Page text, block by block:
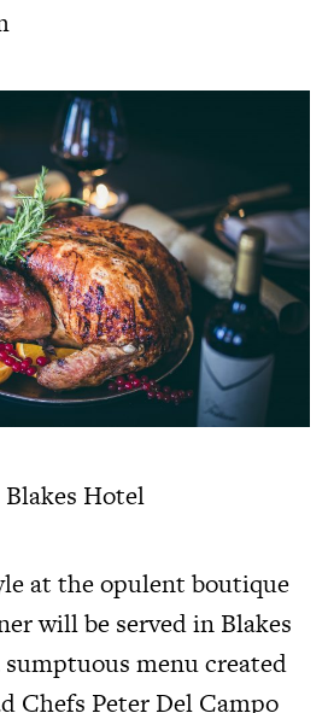
Blakes Hotel
at the opulent boutique
will be served in Blakes
menu created
Chefs Peter Del Campo